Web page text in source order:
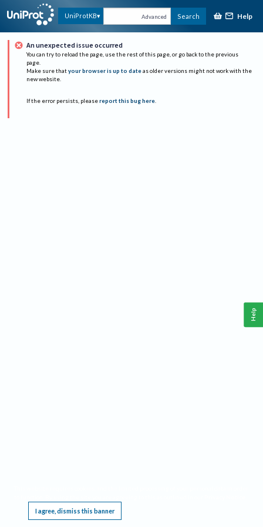
UniProtKB Advanced Search Help
An unexpected issue occurred
You can try to reload the page, use the rest of this page, or go back to the previous
page.
Make sure that your browser is up to date as older versions might not work with the
new website.
If the error persists, please report this bug here.
I agree, dismiss this banner
Help